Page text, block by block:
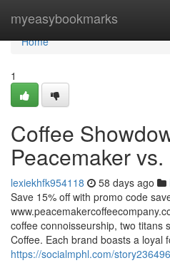
myeasybookmarks
Home
Home
1
Coffee
Peacemaker
lexiekhfk954118 58 days ago
Save 15% off with promo code
coffee connoisseurship, two titans
Coffee. Each brand boasts a loyal
https://socialmphl.com/